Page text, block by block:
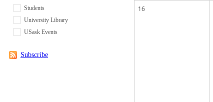
Students
University Library
USask Events
Subscribe
16